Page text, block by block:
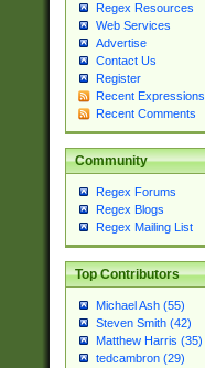
Regex Resources
Web Services
Advertise
Contact Us
Register
Recent Expressions
Recent Comments
Community
Regex Forums
Regex Blogs
Regex Mailing List
Top Contributors
Michael Ash (55)
Steven Smith (42)
Matthew Harris (35)
tedcambron (29)